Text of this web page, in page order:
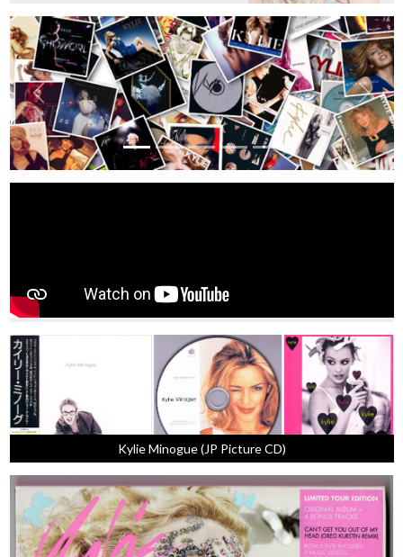
Previous Next
Kylie Minogue (JP Picture CD)